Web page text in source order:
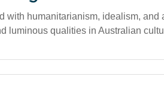
with humanitarianism, idealism, and
luminous qualities in Australian